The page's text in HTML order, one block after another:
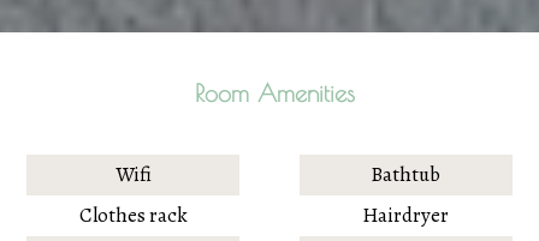
Room Amenities
Wifi
Clothes rack
Bathtub
Hairdryer